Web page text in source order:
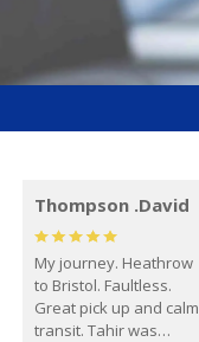
Thompson .David
My journey. Heathrow
to Bristol. Faultless.
Great pick up and calm
transit. Tahir was